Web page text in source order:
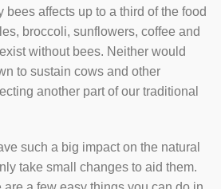
affects up to a third of the food
broccoli, sunflowers, coffee and
without bees. Neither would
to sustain cows and other
another part of our traditional
such a big impact on the natural
take small changes to aid them.